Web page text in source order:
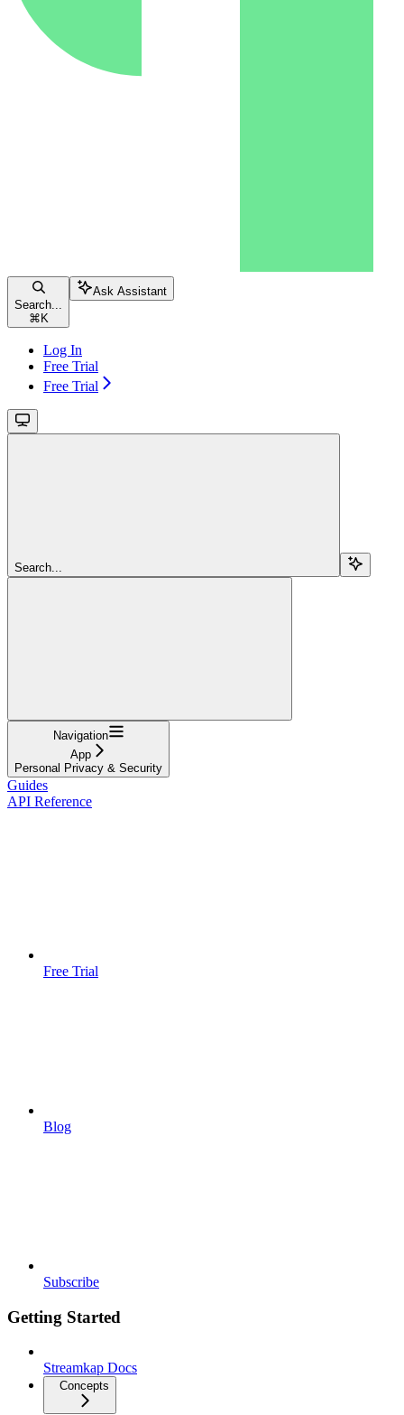
Search...
⌘ K
Ask Assistant
Log In
Free Trial
Free Trial
Search...
Navigation
App
Personal Privacy & Security
Guides
API Reference
Free Trial
Blog
Subscribe
Getting Started
Streamkap Docs
Concepts